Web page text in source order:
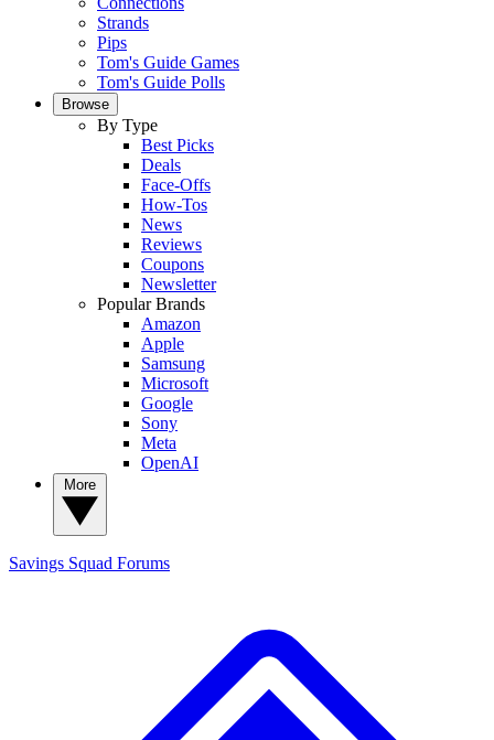
Strands
Pips
Tom's Guide Games
Tom's Guide Polls
Browse
By Type
Best Picks
Deals
Face-Offs
How-Tos
News
Reviews
Coupons
Newsletter
Popular Brands
Amazon
Apple
Samsung
Microsoft
Google
Sony
Meta
OpenAI
Savings Squad Forums